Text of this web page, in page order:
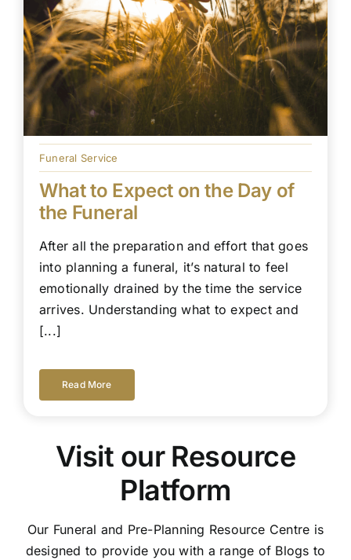
Funeral Service
What to Expect on the Day of
the Funeral
After all the preparation and effort that goes
into planning a funeral, it’s natural to feel
emotionally drained by the time the service
arrives. Understanding what to expect and
[...]
Read More
Visit our Resource
Platform
Our Funeral and Pre-Planning Resource Centre is
designed to provide you with a range of Blogs to